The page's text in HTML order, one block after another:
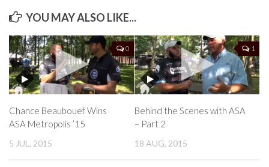
YOU MAY ALSO LIKE...
0
Chance Beaubouef Wins
ASA Metropolis ’15
5 JUL, 2015
1
Behind the Scenes with ASA
– Part 2
18 AUG, 2015